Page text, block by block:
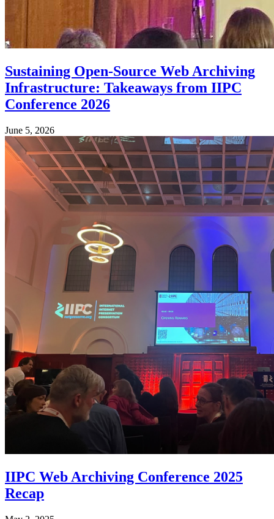
Sustaining Open-Source Web Archiving
Infrastructure: Takeaways from IIPC
Conference 2026
June 5, 2026
IIPC Web Archiving Conference 2025
Recap